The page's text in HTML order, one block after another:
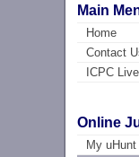
Main
Home
Contact
ICPC
Online
My